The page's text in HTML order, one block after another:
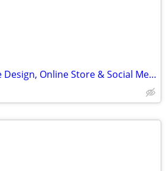
Ecommerce Website Design, Online Store & Social Media Help